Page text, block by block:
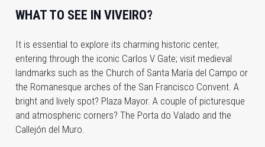
WHAT TO SEE IN VIVEIRO?
It is essential to explore its charming historic center,
entering through the iconic Carlos V Gate; visit medieval
landmarks such as the Church of Santa María del Campo or
the Romanesque arches of the San Francisco Convent. A
bright and lively spot? Plaza Mayor. A couple of picturesque
and atmospheric corners? The Porta do Valado and the
Callejón del Muro.